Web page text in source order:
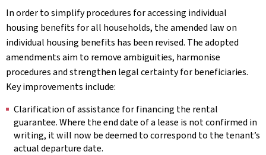
In order to simplify procedures for accessing individual
housing benefits for all households, the amended law on
individual housing benefits has been revised. The adopted
amendments aim to remove ambiguities, harmonise
procedures and strengthen legal certainty for beneficiaries.
Key improvements include:
Clarification of assistance for financing the rental
guarantee. Where the end date of a lease is not confirmed in
writing, it will now be deemed to correspond to the tenant’s
actual departure date.